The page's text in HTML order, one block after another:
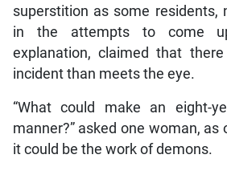
superstition as some residents,
in the attempts to come
explanation, claimed that
incident than meets the eye.
“What could make an eight-
manner?” asked one woman,
it could be the work of demons.